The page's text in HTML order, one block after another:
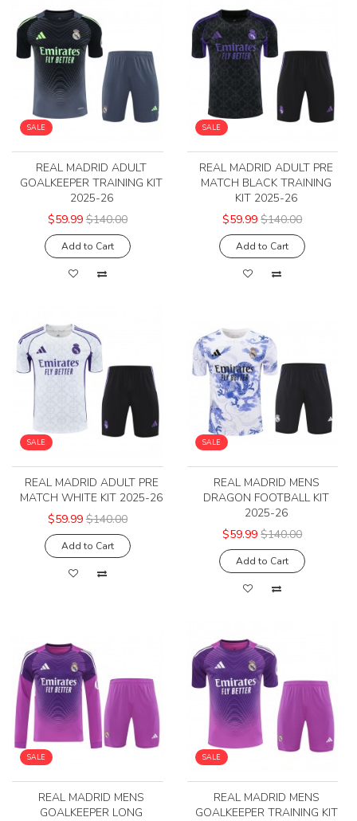
SALE
REAL MADRID ADULT
GOALKEEPER TRAINING KIT
2025-26
$59.99 $140.00
Add to Cart
SALE
REAL MADRID ADULT PRE
MATCH BLACK TRAINING
KIT 2025-26
$59.99 $140.00
Add to Cart
SALE
REAL MADRID ADULT PRE
MATCH WHITE KIT 2025-26
$59.99 $140.00
Add to Cart
SALE
REAL MADRID MENS
DRAGON FOOTBALL KIT
2025-26
$59.99 $140.00
Add to Cart
SALE
REAL MADRID MENS
GOALKEEPER LONG
SALE
REAL MADRID MENS
GOALKEEPER TRAINING KIT